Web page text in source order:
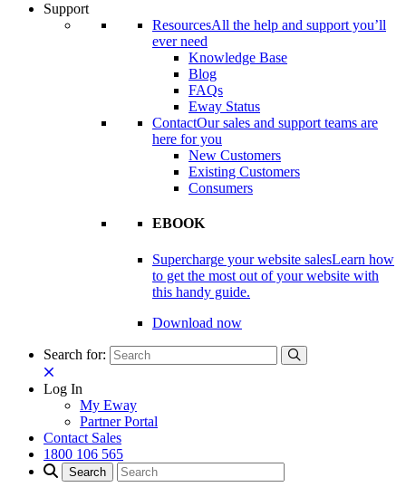
Support
ResourcesAll the help and support you’ll
ever need
Knowledge Base
Blog
FAQs
Eway Status
ContactOur sales and support teams are
here for you
New Customers
Existing Customers
Consumers
EBOOK
Supercharge your website salesLearn how
to get the most out of your website with
this handy guide.
Download now
Search for:
Log In
My Eway
Partner Portal
Contact Sales
1800 106 565